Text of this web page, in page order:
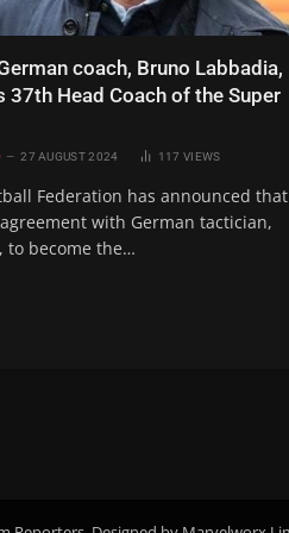
coach, Bruno Labbadia,
37th Head Coach of the Super
27 AUGUST 2024 117 VIEWS
Federation has announced
with German tactician,
to become the…